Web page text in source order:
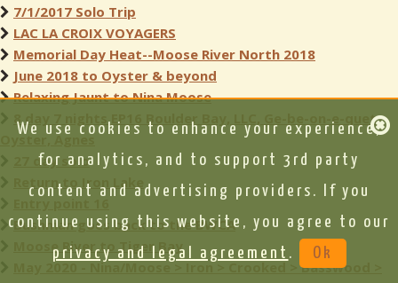
7/1/2017 Solo Trip
LAC LA CROIX VOYAGERS
Memorial Day Heat--Moose River North 2018
June 2018 to Oyster & beyond
Relaxing Jaunt to Nina Moose
8 day 7 nights EP16 Boulder Bay, LLC, Ge-be-on-e-quet,
Oyster, Agnes
27 day solo
Return to Iron Lake
Bushman goes back to the BWCA
Moose River to Tiger Bay
May 2020 - Nina/Moose > Iron > Crooked > Basswood >
We use cookies to enhance your experience,
for analytics, and to support 3rd party
content and advertising providers. If you
continue using this website, you agree to our
privacy and legal agreement . Ok